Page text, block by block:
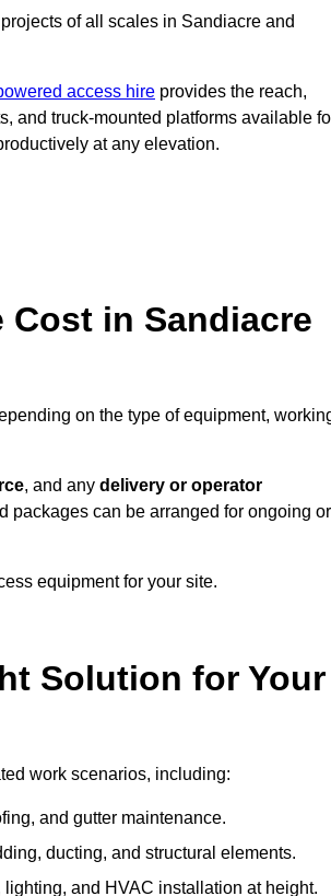
of all scales in Sandiacre and
access hire provides the reach,
and truck-mounted platforms available
at any elevation.
Cost in Sandiacre
on the type of equipment,
, and any delivery or operator
packages can be arranged for ongoing or
equipment for your site.
Solution for Your
work scenarios, including:
and gutter maintenance.
ducting, and structural elements.
and HVAC installation at height.